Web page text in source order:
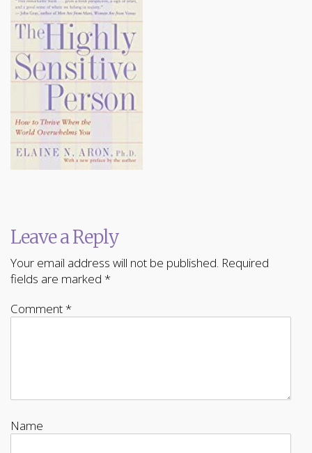
Leave a Reply
Your email address will not be published. Required
fields are marked *
Comment*
Name